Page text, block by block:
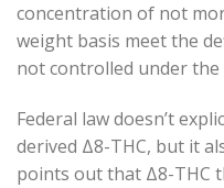
concentration of not
weight basis meet the
not controlled under the
Federal law doesn’t
derived Δ8-THC, but it
points out that Δ8-THC